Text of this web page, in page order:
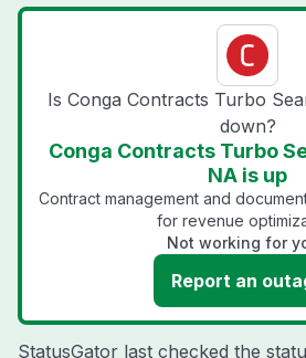
Is Conga Contracts Turbo
down?
Conga Contracts Turbo
NA is up
Contract management and
for revenue
Not working for
Report an
StatusGator last checked the